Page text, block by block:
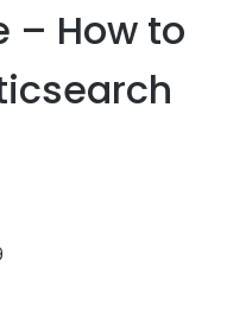
– How to